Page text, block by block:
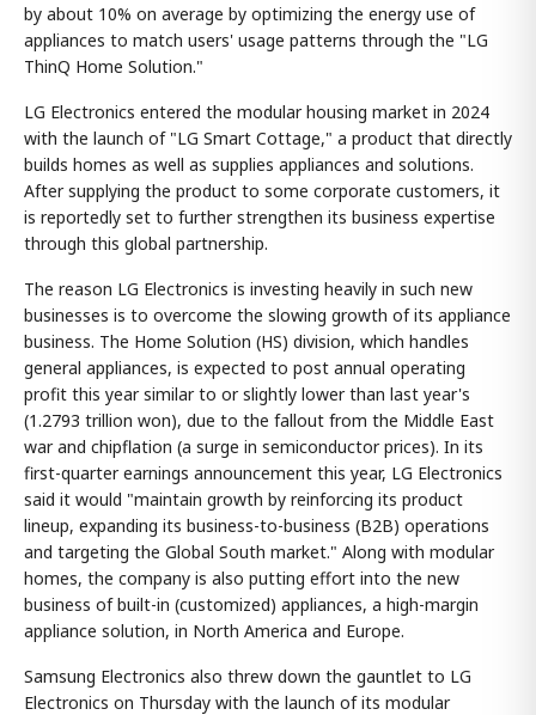
by about 10% on average by optimizing the energy use of
appliances to match users' usage patterns through the "LG
ThinQ Home Solution."
LG Electronics entered the modular housing market in 2024
with the launch of "LG Smart Cottage," a product that directly
builds homes as well as supplies appliances and solutions.
After supplying the product to some corporate customers, it
is reportedly set to further strengthen its business expertise
through this global partnership.
The reason LG Electronics is investing heavily in such new
businesses is to overcome the slowing growth of its appliance
business. The Home Solution (HS) division, which handles
general appliances, is expected to post annual operating
profit this year similar to or slightly lower than last year's
(1.2793 trillion won), due to the fallout from the Middle East
war and chipflation (a surge in semiconductor prices). In its
first-quarter earnings announcement this year, LG Electronics
said it would "maintain growth by reinforcing its product
lineup, expanding its business-to-business (B2B) operations
and targeting the Global South market." Along with modular
homes, the company is also putting effort into the new
business of built-in (customized) appliances, a high-margin
appliance solution, in North America and Europe.
Samsung Electronics also threw down the gauntlet to LG
Electronics on Thursday with the launch of its modular